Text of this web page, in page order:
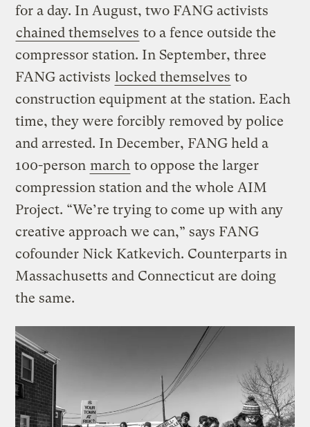
for a day. In August, two FANG activists
chained themselves to a fence outside the
compressor station. In September, three
FANG activists locked themselves to
construction equipment at the station. Each
time, they were forcibly removed by police
and arrested. In December, FANG held a
100-person march to oppose the larger
compression station and the whole AIM
Project. “We’re trying to come up with any
creative approach we can,” says FANG
cofounder Nick Katkevich. Counterparts in
Massachusetts and Connecticut are doing
the same.